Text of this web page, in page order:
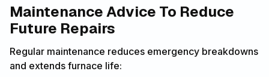
Maintenance Advice To Reduce
Future Repairs
Regular maintenance reduces emergency breakdowns
and extends furnace life: